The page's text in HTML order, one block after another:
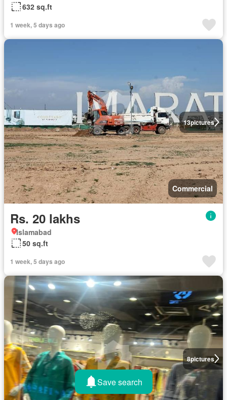
632 sq.ft
1 week, 5 days ago
13pictures
Commercial
Rs. 20 lakhs
Islamabad
50 sq.ft
1 week, 5 days ago
8pictures
Save search